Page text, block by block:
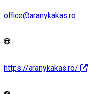
office@aranykakas.ro
https://aranykakas.ro/